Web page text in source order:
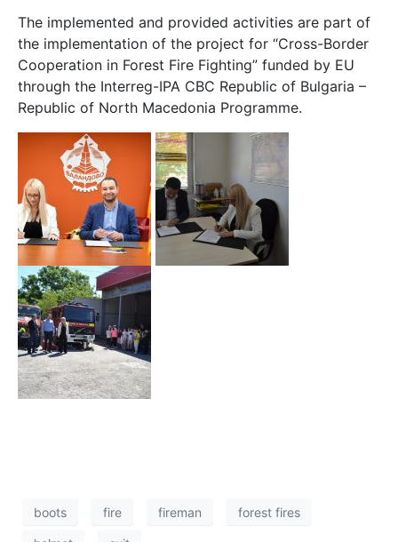
The implemented and provided activities are part of
the implementation of the project for “Cross-Border
Cooperation in Forest Fire Fighting” funded by EU
through the Interreg-IPA CBC Republic of Bulgaria –
Republic of North Macedonia Programme.
boots fire fireman forest fires